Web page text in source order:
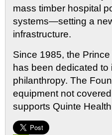
mass timber hospital
systems—setting a
infrastructure.
Since 1985, the
has been dedicated
philanthropy. The
equipment not
supports Quinte